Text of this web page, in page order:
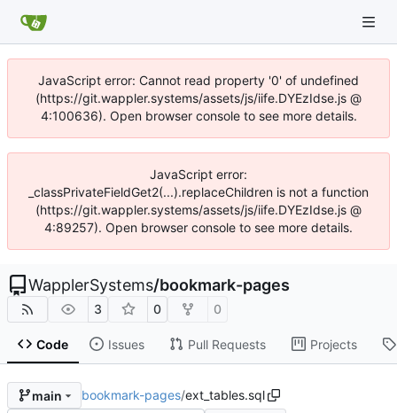
JavaScript error: Cannot read property '0' of undefined
(https://git.wappler.systems/assets/js/iife.DYEzIdse.js @
4:100636). Open browser console to see more details.
JavaScript error:
_classPrivateFieldGet2(...).replaceChildren is not a function
(https://git.wappler.systems/assets/js/iife.DYEzIdse.js @
4:89257). Open browser console to see more details.
WapplerSystems/bookmark-pages
3 0 0
Code Issues Pull Requests Projects
main bookmark-pages/ext_tables.sql